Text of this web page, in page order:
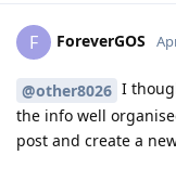
F ForeverGOS
@other8026 I
the info well
post and create a